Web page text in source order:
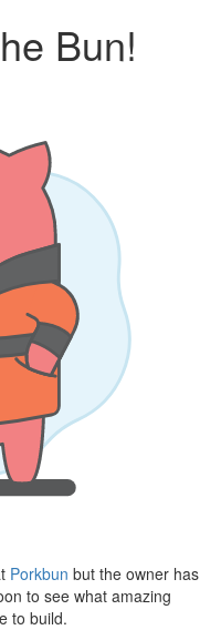
Bun!
Porkbun but the owner has
to see what amazing
to build.